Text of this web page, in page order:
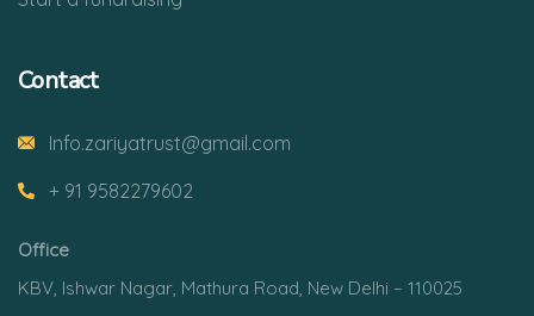
Contact
Info.zariyatrust@gmail.com
+ 91 9582279602
Office
KBV, Ishwar Nagar, Mathura Road, New Delhi – 110025